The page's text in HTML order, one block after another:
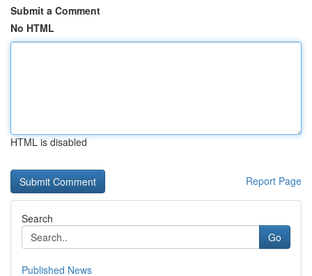
Submit a Comment
No HTML
HTML is disabled
Report Page
Search
Go
Published News